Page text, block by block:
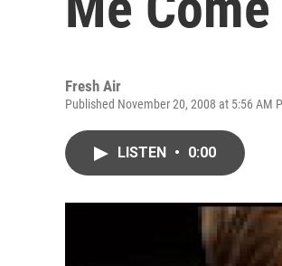
Fresh Air
Published November 20, 2008 at 5:56 AM
LISTEN • 0:00